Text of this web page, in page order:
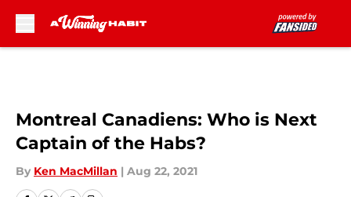
Montreal Canadiens: Who is Next
Captain of the Habs?
By Ken MacMillan | Aug 22, 2021